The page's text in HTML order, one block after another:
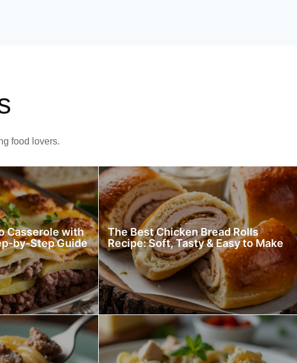
food lovers.
Casserole with
by-Step Guide
The Best Chicken Bread Rolls
Recipe: Soft, Tasty & Easy to Make